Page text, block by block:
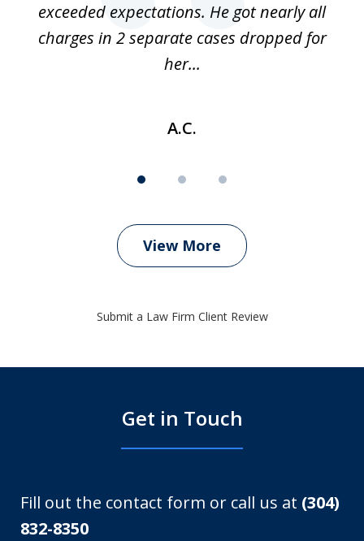
exceeded expectations. He got nearly all
charges in 2 separate cases dropped for
her...
A.C.
View More
Submit a Law Firm Client Review
Get in Touch
Fill out the contact form or call us at (304)
832-8350